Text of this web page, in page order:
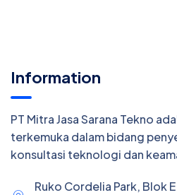
Information
PT Mitra Jasa Sarana Tekno
terkemuka dalam bidang
konsultasi teknologi dan
Ruko Cordelia Park, Blok